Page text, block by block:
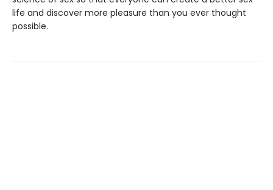
life and discover more pleasure than you ever thought
possible.